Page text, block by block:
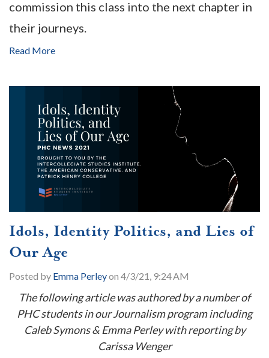
commission this class into the next chapter in
their journeys.
Read More
Idols, Identity Politics, and Lies of
Our Age
Posted by Emma Perleyon 4/3/21, 9:24 AM
The following article was authored by a number of
PHC students in our Journalism program including
Caleb Symons & Emma Perley with reporting by
Carissa Wenger